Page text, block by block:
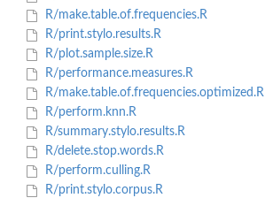
R/make.table.of.frequencies.R
R/print.stylo.results.R
R/plot.sample.size.R
R/performance.measures.R
R/make.table.of.frequencies.optimized.R
R/perform.knn.R
R/summary.stylo.results.R
R/delete.stop.words.R
R/perform.culling.R
R/print.stylo.corpus.R